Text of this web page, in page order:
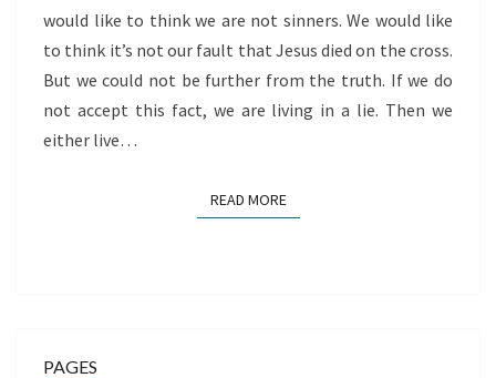
would like to think we are not sinners. We would like
to think it’s not our fault that Jesus died on the cross.
But we could not be further from the truth. If we do
not accept this fact, we are living in a lie. Then we
either live…
READ MOREREAD MORE
PAGES